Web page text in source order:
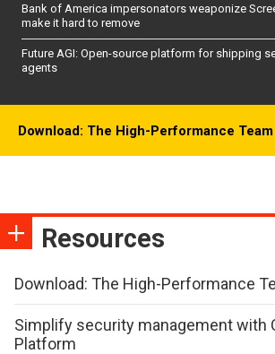
Bank of America impersonators weaponize
make it hard to remove
Future AGI: Open-source platform for shipping
agents
Download: The High-Performance
Resources
Download: The High-Performance
Simplify security management with
Platform